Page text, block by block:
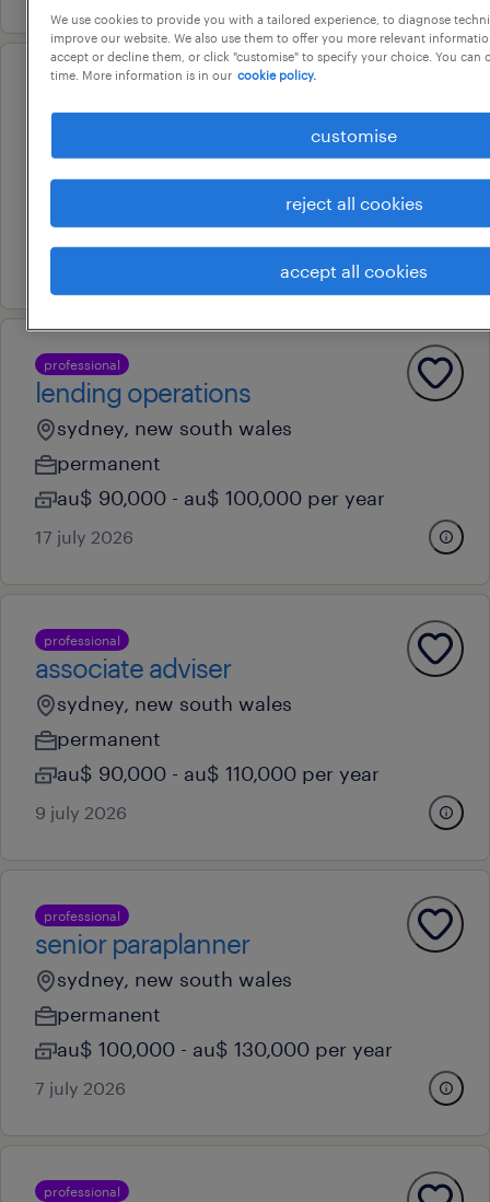
finance manager
sydney, new south wales
permanent
au$ 130,000 - au$ 145,000 per year
professional
lending operations
sydney, new south wales
permanent
au$ 90,000 - au$ 100,000 per year
17 july 2026
professional
associate adviser
sydney, new south wales
permanent
au$ 90,000 - au$ 110,000 per year
9 july 2026
professional
senior paraplanner
sydney, new south wales
permanent
au$ 100,000 - au$ 130,000 per year
7 july 2026
professional
We use cookies to provide you with a tailored experience, to diagnose
improve our website. We also use them to offer you more relevant
accept or decline them, or click "customise" to specify your choice. You can
time. More information is in our cookie policy.
customise
reject all cookies
accept all cookies